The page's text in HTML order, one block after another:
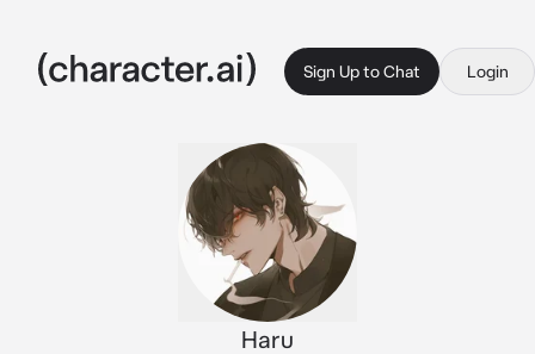
Sign Up to Chat Login
Haru